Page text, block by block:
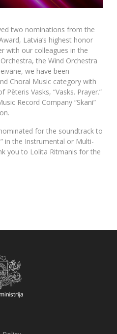
two nominations from the
Latvia’s highest honor
with our colleagues in the
the Wind Orchestra
we have been
Choral Music category with
Vasks, “Vasks. Prayer.”
Record Company “Skani”
for the soundtrack to
in the Instrumental or Multi-
you to Lolita Ritmanis for the